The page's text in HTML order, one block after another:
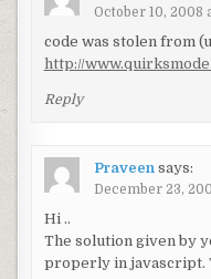
October 10, 2008
code was stolen from
http://
Reply
Praveen says:
December 23,
Hi ..
The solution given by
properly in javascript.